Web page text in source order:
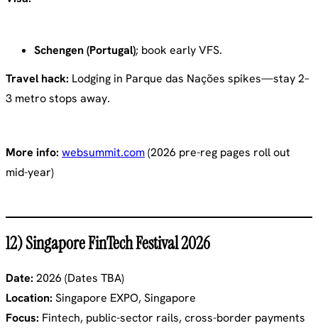
Schengen (Portugal); book early VFS.
Travel hack: Lodging in Parque das Nações spikes—stay 2–
3 metro stops away.
More info: websummit.com(2026 pre-reg pages roll out
mid-year)
12) Singapore FinTech Festival 2026
Date: 2026 (Dates TBA)
Location: Singapore EXPO, Singapore
Focus: Fintech, public-sector rails, cross-border payments